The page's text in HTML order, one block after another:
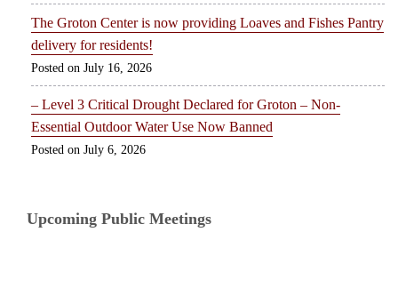
The Groton Center is now providing Loaves and Fishes Pantry
delivery for residents!
July 16, 2026
– Level 3 Critical Drought Declared for Groton – Non-
Essential Outdoor Water Use Now Banned
July 6, 2026
Upcoming Public Meetings